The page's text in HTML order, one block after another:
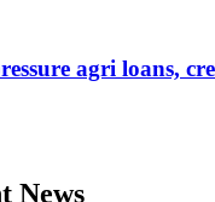
agri loans,
News